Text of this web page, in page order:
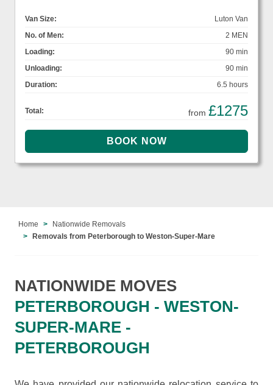
Van Size:
Luton Van
No. of Men:
2 MEN
Loading:
90 min
Unloading:
90 min
Duration:
6.5 hours
Total: from £1275
Home
Nationwide Removals
Removals from Peterborough to Weston-Super-Mare
NATIONWIDE MOVES
PETERBOROUGH - WESTON-
SUPER-MARE -
PETERBOROUGH